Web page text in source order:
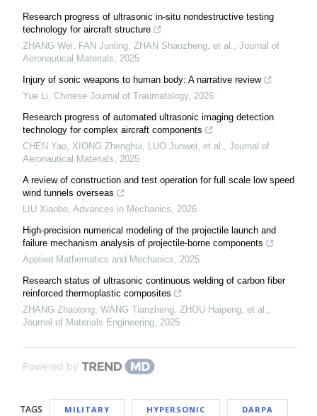
Research progress of ultrasonic in-situ nondestructive testing
technology for aircraft structure
ZHANG Wei, FAN Junling, ZHAN Shaozheng, et al., Journal of
Aeronautical Materials, 2025
Injury of sonic weapons to human body: A narrative review
Yue Li, Chinese Journal of Traumatology, 2026
Research progress of automated ultrasonic imaging detection
technology for complex aircraft components
CHEN Yao, XIONG Zhenghui, LUO Junwei, et al., Journal of
Aeronautical Materials, 2025
A review of construction and test operation for full scale low speed
wind tunnels overseas
LIU Xiaobo, Advances in Mechanics, 2026
High-precision numerical modeling of the projectile launch and
failure mechanism analysis of projectile-borne components
Applied Mathematics and Mechanics, 2025
Research status of ultrasonic continuous welding of carbon fiber
reinforced thermoplastic composites
ZHANG Zhaolong, WANG Tianzheng, ZHOU Haipeng, et al.,
Journal of Materials Engineering, 2025
Powered by
TAGS MILITARY HYPERSONIC DARPA